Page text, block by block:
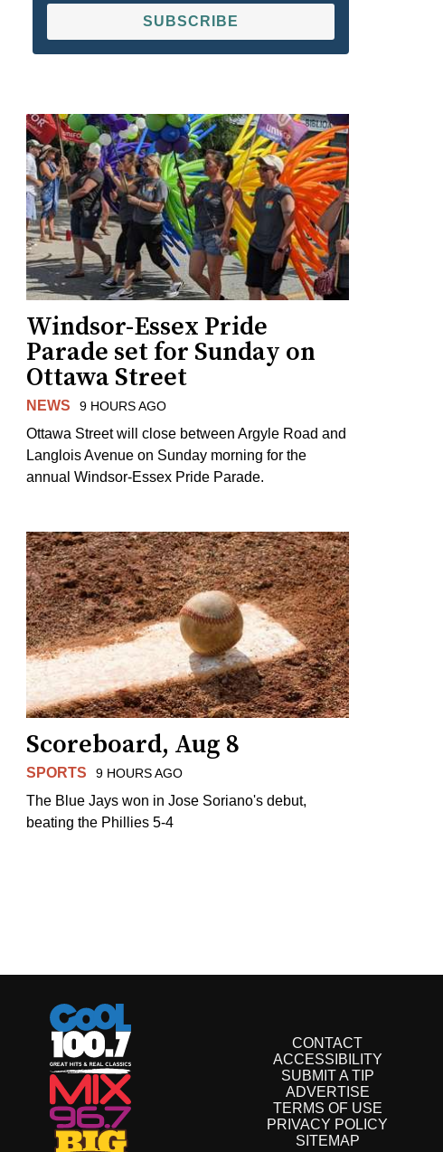
SUBSCRIBE
Windsor-Essex Pride
Parade set for Sunday on
Ottawa Street
NEWS 9 HOURS AGO
Ottawa Street will close between Argyle Road and
Langlois Avenue on Sunday morning for the
annual Windsor-Essex Pride Parade.
Scoreboard, Aug 8
SPORTS 9 HOURS AGO
The Blue Jays won in Jose Soriano's debut,
beating the Phillies 5-4
CONTACT
ACCESSIBILITY
SUBMIT A TIP
ADVERTISE
TERMS OF USE
PRIVACY POLICY
SITEMAP